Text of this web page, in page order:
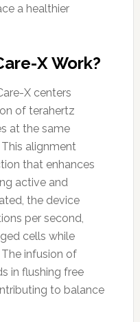
a healthier
X Work?
X centers
of terahertz
at the same
alignment
that enhances
active and
the device
per second,
cells while
infusion of
in flushing free
to balance